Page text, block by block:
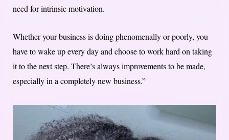
need for intrinsic motivation.
Whether your business is doing phenomenally or poorly, you
have to wake up every day and choose to work hard on taking
it to the next step. There’s always improvements to be made,
especially in a completely new business.”